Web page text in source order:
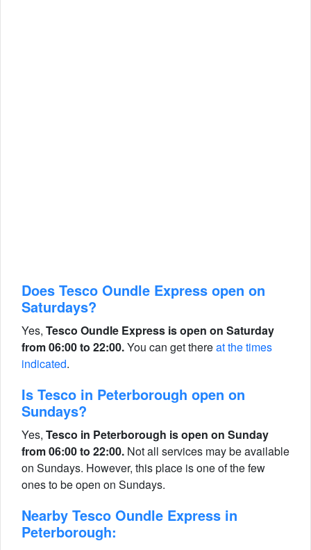
Does Tesco Oundle Express open on
Saturdays?
Yes, Tesco Oundle Express is open on Saturday
from 06:00 to 22:00.You can get thereat the times
indicated.
Is Tesco in Peterborough open on
Sundays?
Yes, Tesco in Peterborough is open on Sunday
from 06:00 to 22:00. Not all services may be available
on Sundays. However, this place is one of the few
ones to be open on Sundays.
Nearby Tesco Oundle Express in
Peterborough: